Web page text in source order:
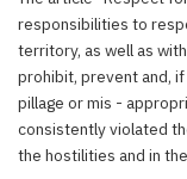
responsibilities to
territory, as well as
prohibit, prevent and,
pillage or mis -
consistently violated
the hostilities and in